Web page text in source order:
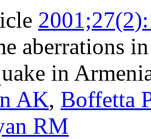
aberrations
in
AK, Boffetta P
RM